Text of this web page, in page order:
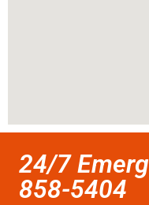
24/7
858-5404